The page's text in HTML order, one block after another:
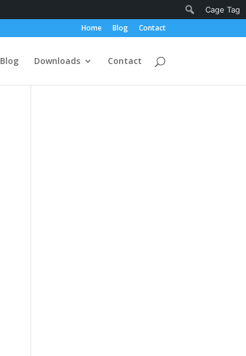
Home Blog Contact
Blog Downloads Contact
NotificationsSearch
Cage Tag